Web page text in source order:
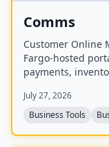
Comms
Customer Online
Fargo-hosted
payments,
provides
July 27, 2026
Business Tools